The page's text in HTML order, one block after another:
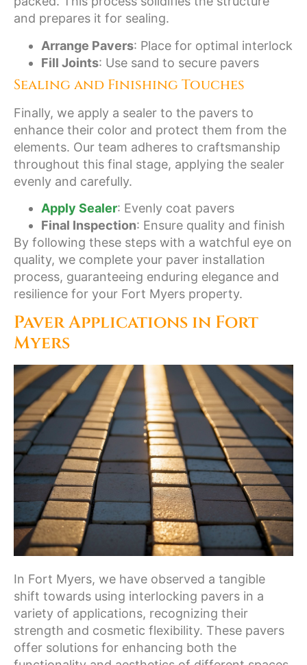
and prepares it for sealing.
Arrange Pavers: Place for optimal interlock
Fill Joints: Use sand to secure pavers
Sealing and Finishing Touches
Finally, we apply a sealer to the pavers to
enhance their color and protect them from the
elements. Our team adheres to craftsmanship
throughout this final stage, applying the sealer
evenly and carefully.
Apply Sealer: Evenly coat pavers
Final Inspection: Ensure quality and finish
By following these steps with a watchful eye on
quality, we complete your paver installation
process, guaranteeing enduring elegance and
resilience for your Fort Myers property.
Paver Applications in Fort
Myers
In Fort Myers, we have observed a tangible
shift towards using interlocking pavers in a
variety of applications, recognizing their
strength and cosmetic flexibility. These pavers
offer solutions for enhancing both the